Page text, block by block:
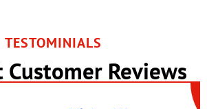
TESTOMINIALS
Customer Reviews